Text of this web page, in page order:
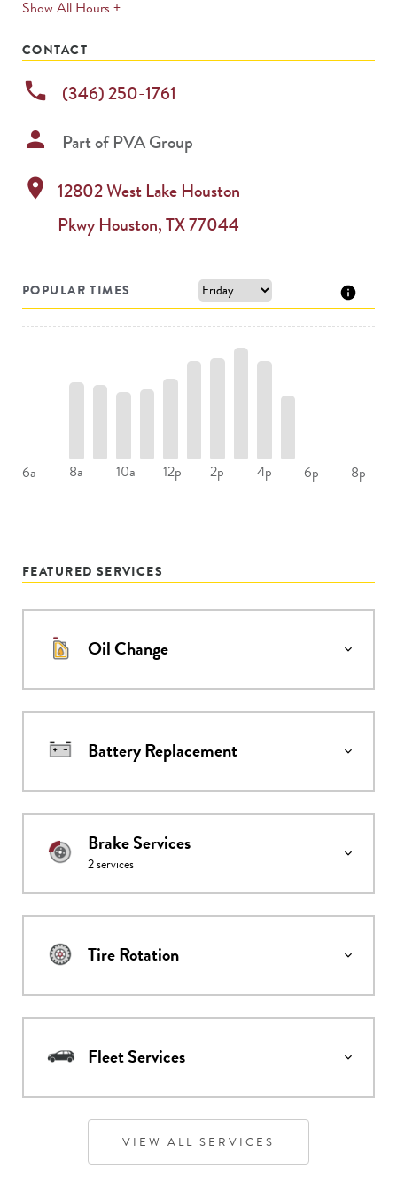
Show All Hours +expands
CONTACT
phone (346) 250-1761
person Part ofPVA Group
location_on 12802 West Lake Houston
Pkwy Houston,TX77044
POPULAR TIMES
6a 8a 10a 12p 2p 4p 6p 8p
FEATURED SERVICES
Oil Change
Battery Replacement
Brake Services
2services
Tire Rotation
Fleet Services
VIEW ALL SERVICES